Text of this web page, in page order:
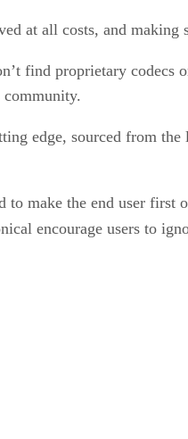
at all costs, and making
find proprietary codecs
community.
edge, sourced from the
make the end user first
encourage users to